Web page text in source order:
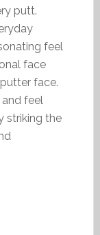
putt.
feel
face
face.
feel
striking the